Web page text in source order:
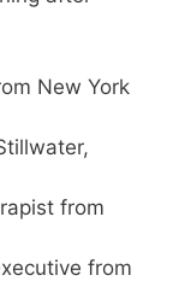
New York
from
from